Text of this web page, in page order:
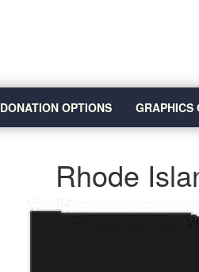
DONATION OPTIONS GRAPHICS
Rhode